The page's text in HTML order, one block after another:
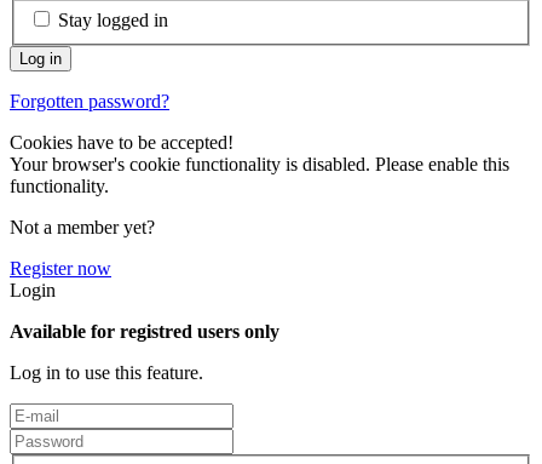
Stay logged in
Forgotten password?
Cookies have to be accepted!
Your browser's cookie functionality is disabled. Please enable this
functionality.
Not a member yet?
Register now
Login
Available for registred users only
Log in to use this feature.